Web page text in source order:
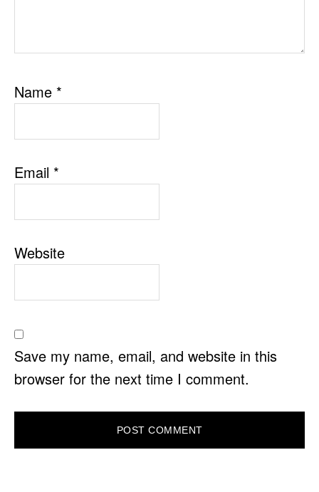
Name *
Email *
Website
Save my name, email, and website in this
browser for the next time I comment.